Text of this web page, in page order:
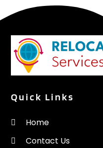
Quick Links
Home
Contact Us